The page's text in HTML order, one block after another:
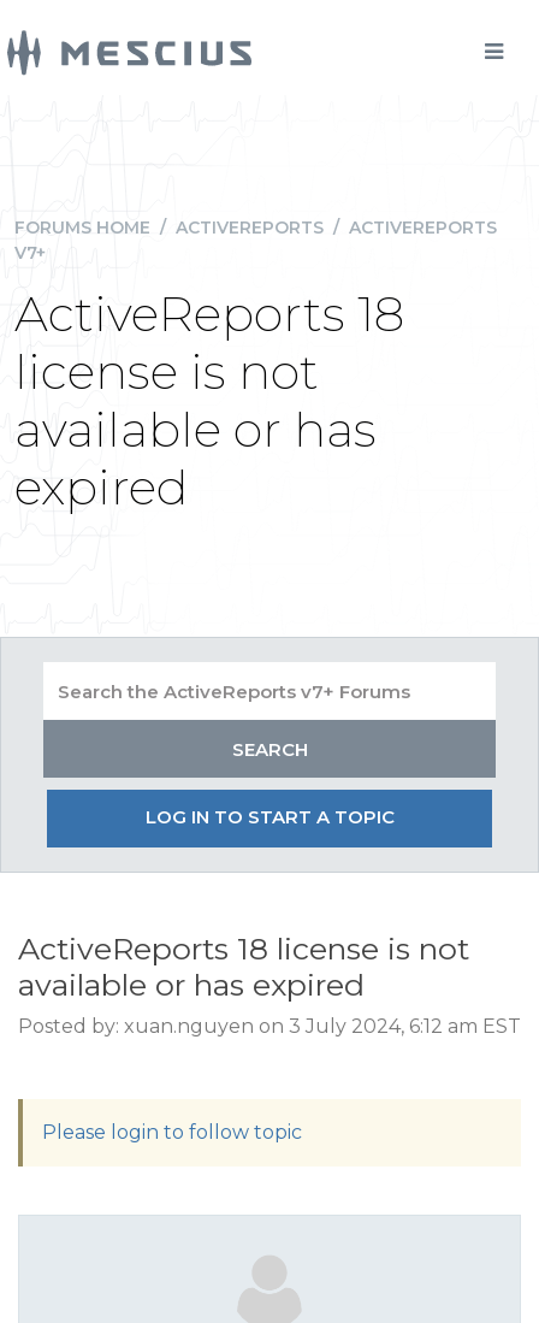
FORUMS HOME / ACTIVEREPORTS / ACTIVEREPORTS
V7+
ActiveReports 18
license is not
available or has
expired
LOG IN TO START A TOPIC
ActiveReports 18 license is not
available or has expired
Posted by: xuan.nguyen on 3 July 2024, 6:12 am EST
Please login to follow topic